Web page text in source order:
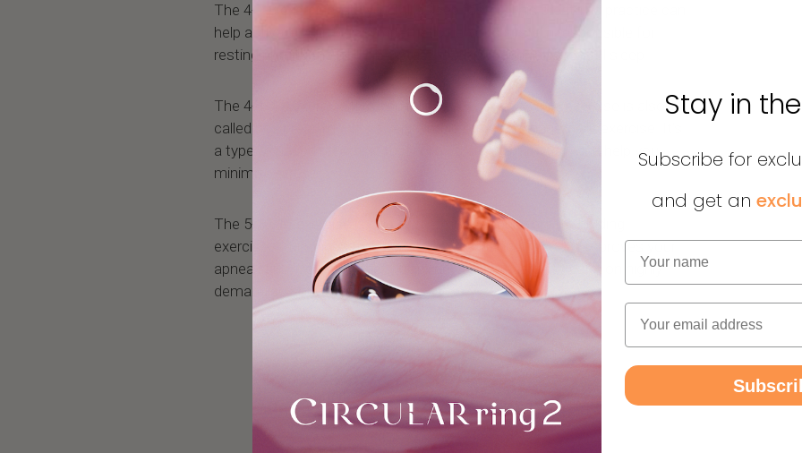
The 4-7-8 exercise lets you fall asleep faster. This breathing practice can
help activate your parasympathetic nervous system responsible for
resting putting the body in a state more conducive to restful sleep.
The 4-4-4-4 exercise lets you relieve your stress. This exercise is also
called box breathing. It's a very simple stress management exercise. It's
a type of paced breathing that follows a certain rhythm and help you
minimize stress.
The 5-10-15 exercise is one of the most popular breath-holding
exercises. It induces a high state of relaxation that even improves your
apnea skills. You will benefit from newfound energy to carry on highly
demanding activities.
Stay in
Subscribe for
and get an
Name
Email